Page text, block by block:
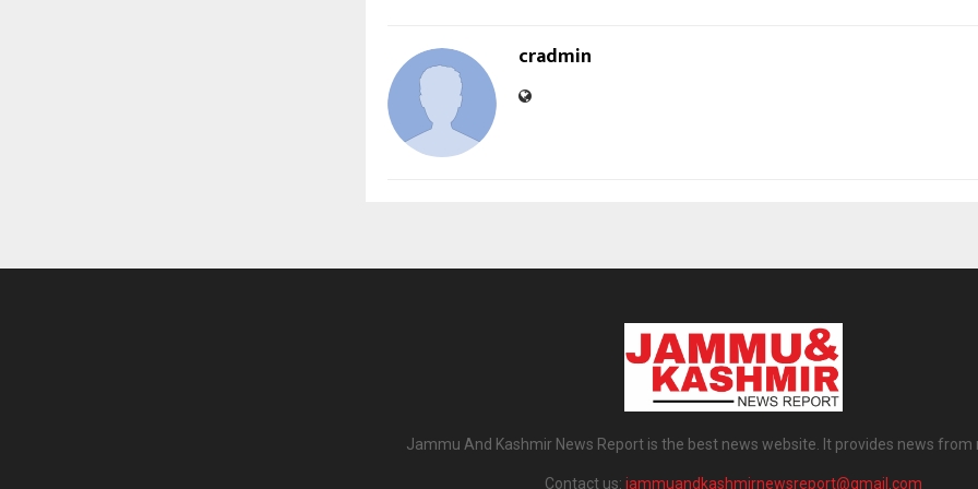
cradmin
Jammu And Kashmir News Report is the best news website. It provides news from
Contact us: jammuandkashmirnewsreport@gmail.com